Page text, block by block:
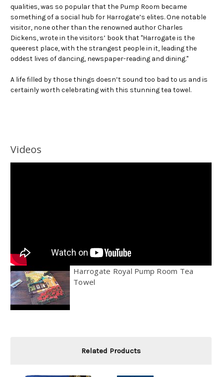
qualities, was so popular that the Pump Room became
something of a social hub for Harrogate’s elites. One notable
visitor, none other than the renowned author Charles
Dickens, wrote in the visitors’ book that "Harrogate is the
queerest place, with the strangest people in it, leading the
oddest lives of dancing, newspaper-reading and dining."
A life filled by those things doesn’t sound too bad to us and is
certainly worth celebrating with this stunning tea towel.
Videos
Harrogate Royal Pump Room Tea
Towel
Related Products